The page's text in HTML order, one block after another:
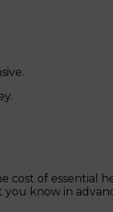
cost of essential
you know in